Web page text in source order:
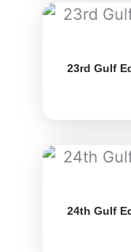
23rd Gulf
24th Gulf